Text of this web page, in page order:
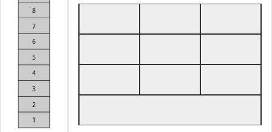
8
7
6
5
4
3
2
1